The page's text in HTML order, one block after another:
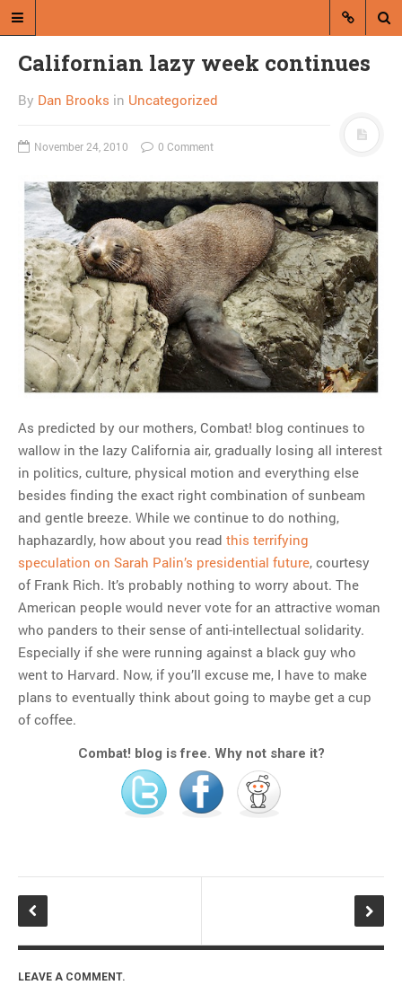
A blog by Dan Brooks
Dan Brooks writes essays, fiction,
and commentary from Montana and
abroad.
A RANDOM POST
Tea Party still the
philosopher’s stone of
political analysis
MOST POPULAR
Regarding the moth joke
Can we talk about this
Simpsons gag from 20 years
ago?
Tom Hitchner on refuting the
argument no one is making
This misleading Fox News
graph is fake
Close Reading: What Tiger
Woods’s daughter looks
like…
Californian lazy week continues
By Dan Brooks in Uncategorized
November 24, 2010 0 Comment
As predicted by our mothers, Combat! blog continues to
wallow in the lazy California air, gradually losing all interest
in politics, culture, physical motion and everything else
besides finding the exact right combination of sunbeam
and gentle breeze. While we continue to do nothing,
haphazardly, how about you read this terrifying
speculation on Sarah Palin’s presidential future, courtesy
of Frank Rich. It’s probably nothing to worry about. The
American people would never vote for an attractive woman
who panders to their sense of anti-intellectual solidarity.
Especially if she were running against a black guy who
went to Harvard. Now, if you’ll excuse me, I have to make
plans to eventually think about going to maybe get a cup
of coffee.
Combat! blog is free. Why not share it?
LEAVE A COMMENT.